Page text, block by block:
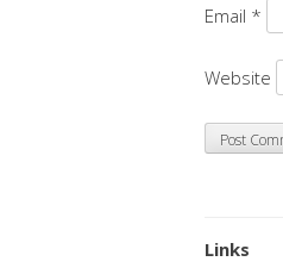
Email *
Website
Links